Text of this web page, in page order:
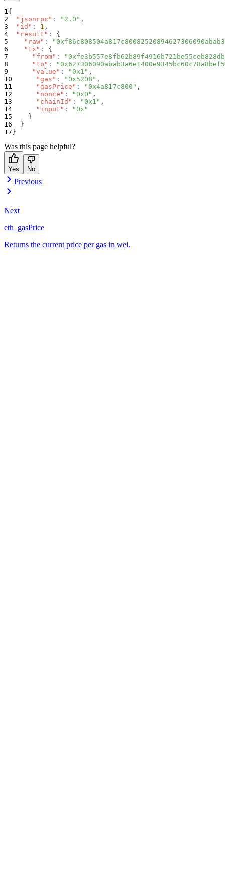
{
"jsonrpc" : "2.0" ,
"id" : 1 ,
"result" :
{
"raw" :
"tx" :
{
"from" :
"to" :
"value" : "0x1" ,
"gas" : "0x5208" ,
"gasPrice" : "0x4a817c800" ,
"nonce" : "0x0" ,
"chainId" : "0x1" ,
"input" :
"0x"
}
}
}
Was this page helpful?
Yes No
Previous
Next
eth_gasPrice
Returns the current price per gas in wei.